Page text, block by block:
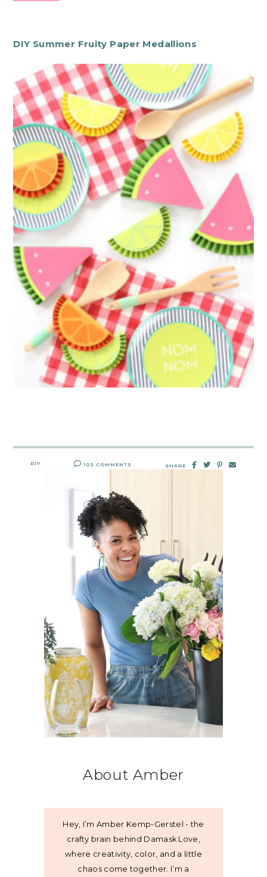
DIY Summer Fruity Paper Medallions
DIY 102 COMMENTS SHARE
About Amber
Hey, I’m Amber Kemp-Gerstel - the
crafty brain behind Damask Love,
where creativity, color, and a little
chaos come together. I’m a